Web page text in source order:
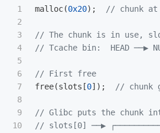
1
2
3
4
5
6
7
8
9
10
malloc(0x20); // chunk at
// The chunk is in use,
// Tcache bin:  HEAD ──▶
// First free
free(slots [0]); // chunk
// Glibc puts the chunk
// slots[0] ──▶